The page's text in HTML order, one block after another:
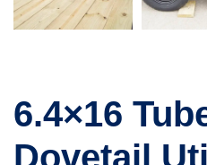
6.4×16
Dovetail